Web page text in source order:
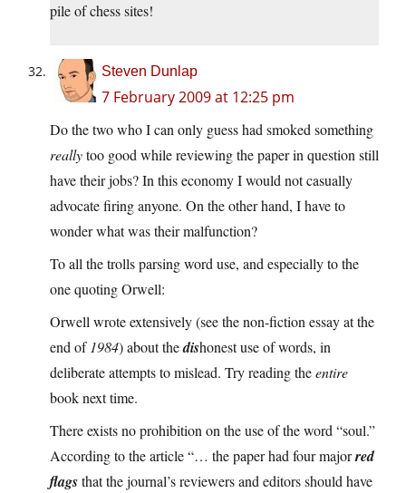
pile of chess sites!
Steven Dunlap
7 February 2009 at 12:25 pm
Do the two who I can only guess had smoked something
reallytoo good while reviewing the paper in question still
have their jobs? In this economy I would not casually
advocate firing anyone. On the other hand, I have to
wonder what was their malfunction?
To all the trolls parsing word use, and especially to the
one quoting Orwell:
Orwell wrote extensively (see the non-fiction essay at the
end of 1984) about thedishonest use of words, in
deliberate attempts to mislead. Try reading theentire
book next time.
There exists no prohibition on the use of the word “soul.”
According to the article “… the paper had four majorred
flagsthat the journal’s reviewers and editors should have